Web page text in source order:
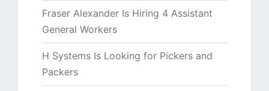
Fraser Alexander Is Hiring 4 Assistant
General Workers
H Systems Is Looking for Pickers and
Packers